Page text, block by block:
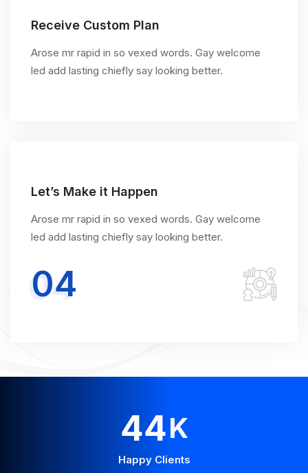
Receive Custom Plan
Arose mr rapid in so vexed words. Gay welcome
led add lasting chiefly say looking better.
Let’s Make it Happen
Arose mr rapid in so vexed words. Gay welcome
led add lasting chiefly say looking better.
04
58K
Happy Clients